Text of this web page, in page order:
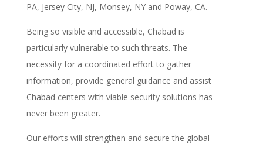
PA, Jersey City, NJ, Monsey, NY and Poway, CA.
Being so visible and accessible, Chabad is
particularly vulnerable to such threats. The
necessity for a coordinated effort to gather
information, provide general guidance and assist
Chabad centers with viable security solutions has
never been greater.
Our efforts will strengthen and secure the global